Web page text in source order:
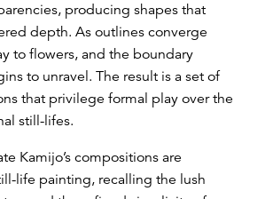
producing shapes that
depth. As outlines converge
to flowers, and the boundary
to unravel. The result is a set of
that privilege formal play over the
still-lifes.
Kamijo’s compositions are
life painting, recalling the lush